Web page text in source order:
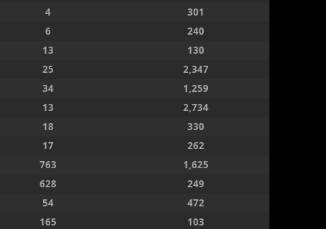
4
301
6
240
13
130
25
2,347
34
1,259
13
2,734
18
330
17
262
763
1,625
628
249
54
472
165
103